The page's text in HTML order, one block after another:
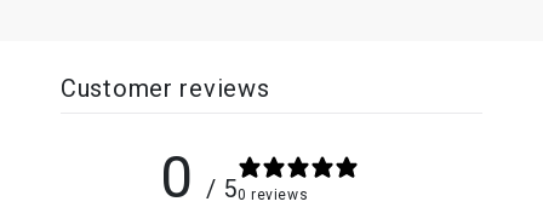
Customer reviews
0 / 50 reviews